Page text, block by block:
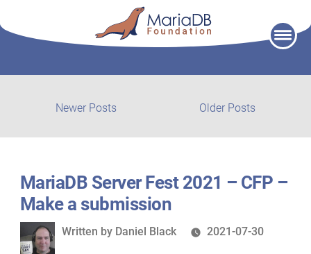
Older Posts
Newer Posts
posts:
MariaDB Server Fest 2021 – CFP –
Make a submission
Written
Written by Daniel Black 2021-07-30